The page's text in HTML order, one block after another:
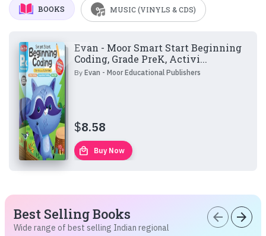
BOOKS MUSIC (VINYLS & CDS)
Evan - Moor Smart Start Beginning
Coding, Grade PreK, Activi...
ByEvan - Moor Educational Publishers
$8.58
local_mall Buy Now
Best Selling Books
Wide range of best selling Indian regional
arrow_back arrow_forward